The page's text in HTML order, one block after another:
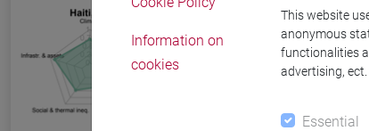
Information on
cookies
This website
anonymous
functionalities
advertising, ect.
Essential